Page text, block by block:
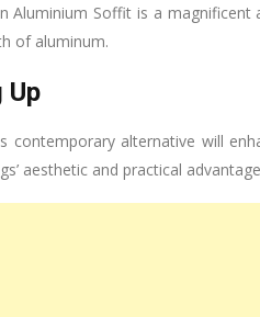
Aluminium Soffit is a
of aluminum.
Up
contemporary alternative will
aesthetic and practical